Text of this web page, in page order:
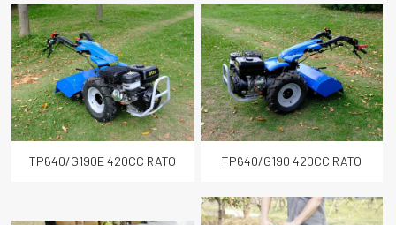
purpose Two Wheel Walking
Tractor
purpose Power Tiller Cultivator
TP640/G190E 420CC RATO TP640/G190 420CC RATO
Gasoline Multi-purpose Power